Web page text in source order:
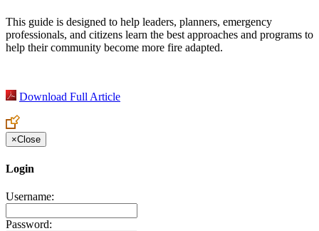
This guide is designed to help leaders, planners, emergency
professionals, and citizens learn the best approaches and programs to
help their community become more fire adapted.
Download Full Article
×Close
Login
Username:
Password: